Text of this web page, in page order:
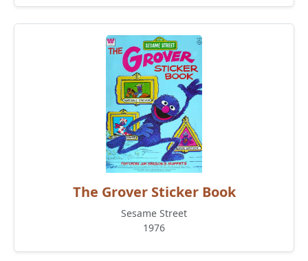
The Grover Sticker Book
Sesame Street
1976